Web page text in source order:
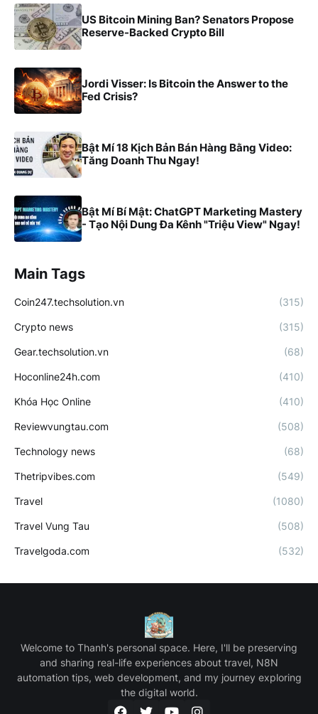
US Bitcoin Mining Ban? Senators Propose
Reserve-Backed Crypto Bill
Jordi Visser: Is Bitcoin the Answer to the
Fed Crisis?
Bật Mí 18 Kịch Bản Bán Hàng Bằng Video:
Tăng Doanh Thu Ngay!
Bật Mí Bí Mật: ChatGPT Marketing Mastery
- Tạo Nội Dung Đa Kênh "Triệu View" Ngay!
Main Tags
Coin247.techsolution.vn (315)
Crypto news (315)
Gear.techsolution.vn (68)
Hoconline24h.com (410)
Khóa Học Online (410)
Reviewvungtau.com (508)
Technology news (68)
Thetripvibes.com (549)
Travel (1080)
Travel Vung Tau (508)
Travelgoda.com (532)
Welcome to Thanh's personal space. Here, I'll be preserving
and sharing real-life experiences about travel, N8N
automation tips, web development, and my journey exploring
the digital world.